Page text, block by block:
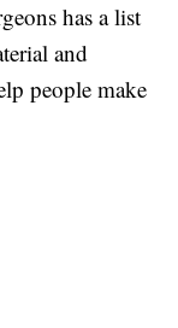
has a list
and
people make